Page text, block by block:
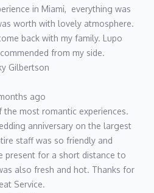
in Miami,  everything was
worth with lovely atmosphere.
back with my family. Lupo
from my side.
Gilbertson
ago
the most romantic experiences.
anniversary on the largest
staff was so friendly and
present for a short distance to
also fresh and hot. Thanks for
Service.